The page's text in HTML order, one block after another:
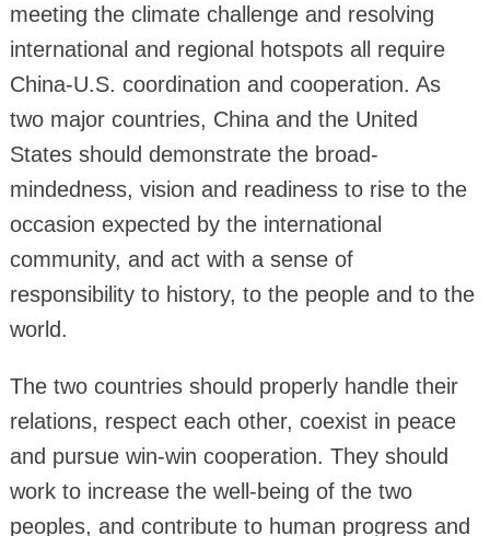
meeting the climate challenge and resolving
international and regional hotspots all require
China-U.S. coordination and cooperation. As
two major countries, China and the United
States should demonstrate the broad-
mindedness, vision and readiness to rise to the
occasion expected by the international
community, and act with a sense of
responsibility to history, to the people and to the
world.
The two countries should properly handle their
relations, respect each other, coexist in peace
and pursue win-win cooperation. They should
work to increase the well-being of the two
peoples, and contribute to human progress and